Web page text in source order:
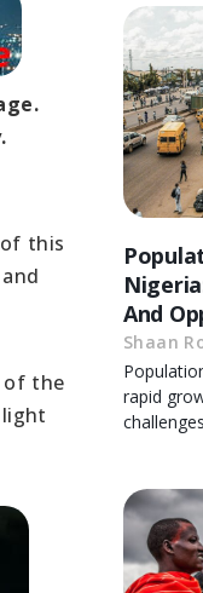
this
of the
And
Shaan
rapid
challenges